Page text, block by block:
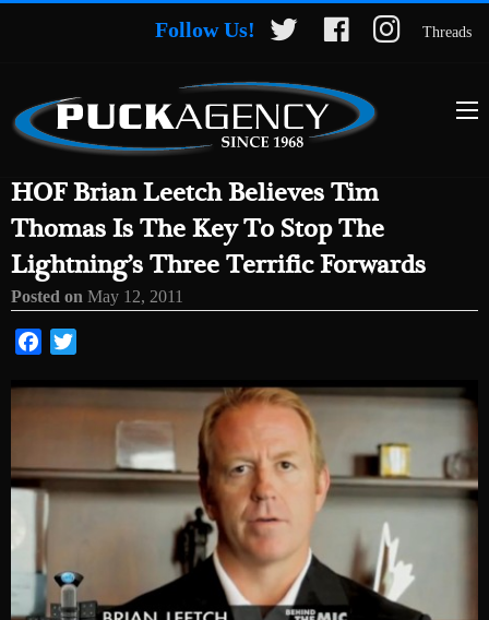
Follow Us! Threads
HOF Brian Leetch Believes Tim
Thomas Is The Key To Stop The
Lightning’s Three Terrific Forwards
Posted on May 12, 2011
Facebook